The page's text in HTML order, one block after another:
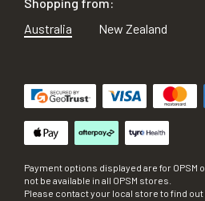
Shopping from:
Australia
New Zealand
Payment options displayed are for OPSM
not be available in all OPSM stores.
Please contact your local store to find out